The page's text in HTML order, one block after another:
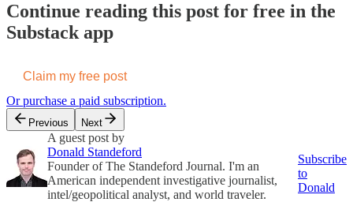
Continue reading this post for free in the
Substack app
Claim my free post
Or purchase a paid subscription.
Previous Next
A guest post by
Donald Standeford
Founder of The Standeford Journal. I'm an
American independent investigative journalist,
intel/geopolitical analyst, and world traveler.
Subscribe
to
Donald